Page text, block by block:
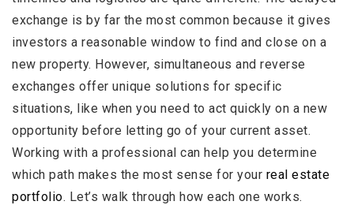
exchange is by far the most common because it gives
investors a reasonable window to find and close on a
new property. However, simultaneous and reverse
exchanges offer unique solutions for specific
situations, like when you need to act quickly on a new
opportunity before letting go of your current asset.
Working with a professional can help you determine
which path makes the most sense for your real estate
portfolio. Let’s walk through how each one works.